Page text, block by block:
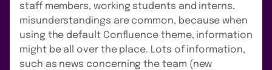
staff members, working students and interns,
misunderstandings are common, because when
using the default Confluence theme, information
might be all over the place. Lots of information,
such as news concerning the team (new